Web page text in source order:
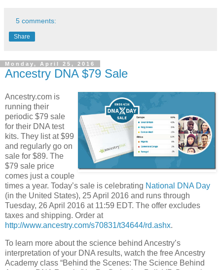
5 comments:
Share
Monday, April 25, 2016
Ancestry DNA $79 Sale
Ancestry.com is
running their
periodic $79 sale
for their DNA test
kits. They list at $99
and regularly go on
sale for $89. The
$79 sale price
comes just a couple
times a year. Today’s sale is celebrating National DNA Day
(in the United States), 25 April 2016 and runs through
Tuesday, 26 April 2016 at 11:59 EDT. The offer excludes
taxes and shipping. Order at
http://www.ancestry.com/s70831/t34644/rd.ashx.
To learn more about the science behind Ancestry’s
interpretation of your DNA results, watch the free Ancestry
Academy class “Behind the Scenes: The Science Behind